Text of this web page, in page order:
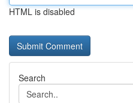
HTML is disabled
Search